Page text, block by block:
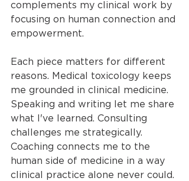
complements my clinical work by
focusing on human connection and
empowerment.
Each piece matters for different
reasons. Medical toxicology keeps
me grounded in clinical medicine.
Speaking and writing let me share
what I've learned. Consulting
challenges me strategically.
Coaching connects me to the
human side of medicine in a way
clinical practice alone never could.